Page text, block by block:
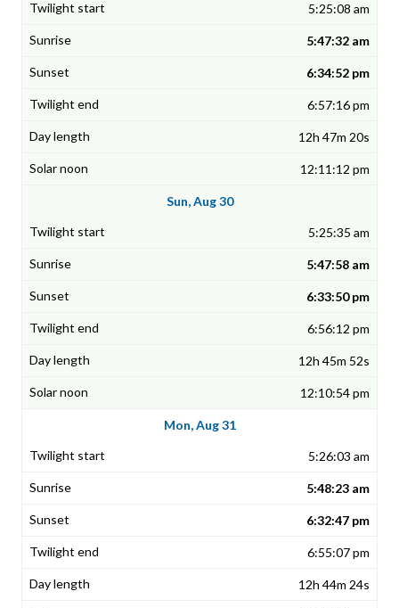
5:25:08 am
5:47:32 am
6:34:52 pm
6:57:16 pm
12h 47m 20s
12:11:12 pm
Sun, Aug 30
5:25:35 am
5:47:58 am
6:33:50 pm
6:56:12 pm
12h 45m 52s
12:10:54 pm
Mon, Aug 31
5:26:03 am
5:48:23 am
6:32:47 pm
6:55:07 pm
12h 44m 24s